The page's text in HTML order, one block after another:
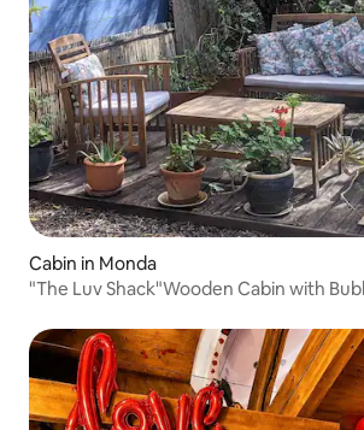
Cabin in Monda
"The Luv Shack"Wooden Cabin with